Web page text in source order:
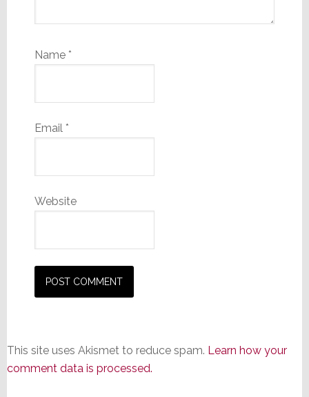
Name *
Email *
Website
This site uses Akismet to reduce spam. Learn how your
comment data is processed.